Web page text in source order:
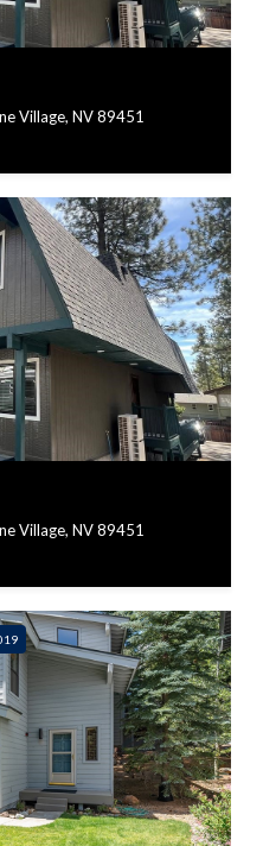
Village, NV 89451
Village, NV 89451